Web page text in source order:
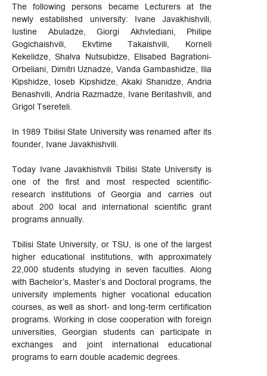
The following persons became Lecturers at the
newly established university: Ivane Javakhishvili,
Iustine Abuladze, Giorgi Akhvlediani, Philipe
Gogichaishvili, Ekvtime Takaishvili, Korneli
Kekelidze, Shalva Nutsubidze, Elisabed Bagrationi-
Orbeliani, Dimitri Uznadze, Vanda Gambashidze, Ilia
Kipshidze, Ioseb Kipshidze, Akaki Shanidze, Andria
Benashvili, Andria Razmadze, Ivane Beritashvili, and
Grigol Tsereteli.
In 1989 Tbilisi State University was renamed after its
founder, Ivane Javakhishvili.
Today Ivane Javakhishvili Tbilisi State University is
one of the first and most respected scientific-
research institutions of Georgia and carries out
about 200 local and international scientific grant
programs annually.
Tbilisi State University, or TSU, is one of the largest
higher educational institutions, with approximately
22,000 students studying in seven faculties. Along
with Bachelor’s, Master’s and Doctoral programs, the
university implements higher vocational education
courses, as well as short- and long-term certification
programs. Working in close cooperation with foreign
universities, Georgian students can participate in
exchanges and joint international educational
programs to earn double academic degrees.